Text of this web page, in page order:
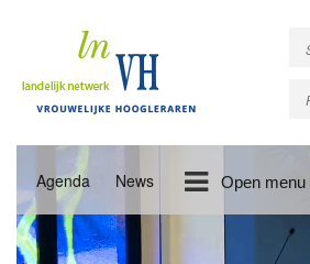
Agenda News Open menu